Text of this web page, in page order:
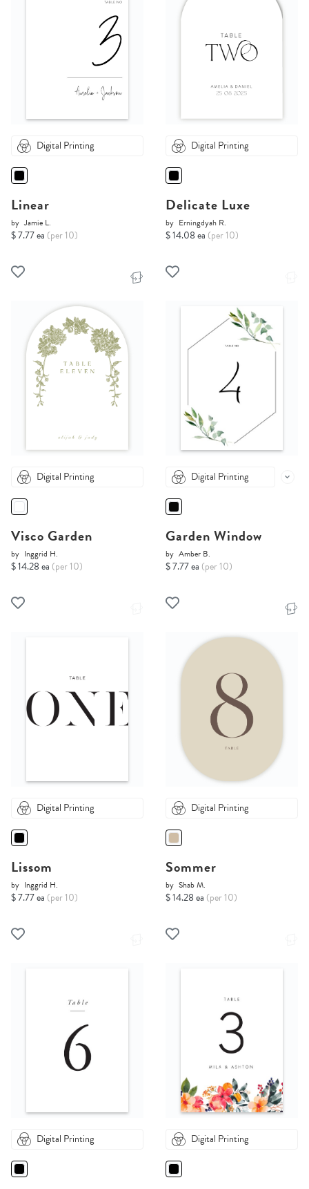
Digital Printing
Linear
by Jamie L.
$ 7.77 ea (per 10)
Digital Printing
Delicate Luxe
by Erningdyah R.
$ 14.08 ea (per 10)
Digital Printing
Visco Garden
by Inggrid H.
$ 14.28 ea (per 10)
Digital Printing
Garden Window
by Amber B.
$ 7.77 ea (per 10)
Digital Printing
Lissom
by Inggrid H.
$ 7.77 ea (per 10)
Digital Printing
Sommer
by Shab M.
$ 14.28 ea (per 10)
Digital Printing Digital Printing